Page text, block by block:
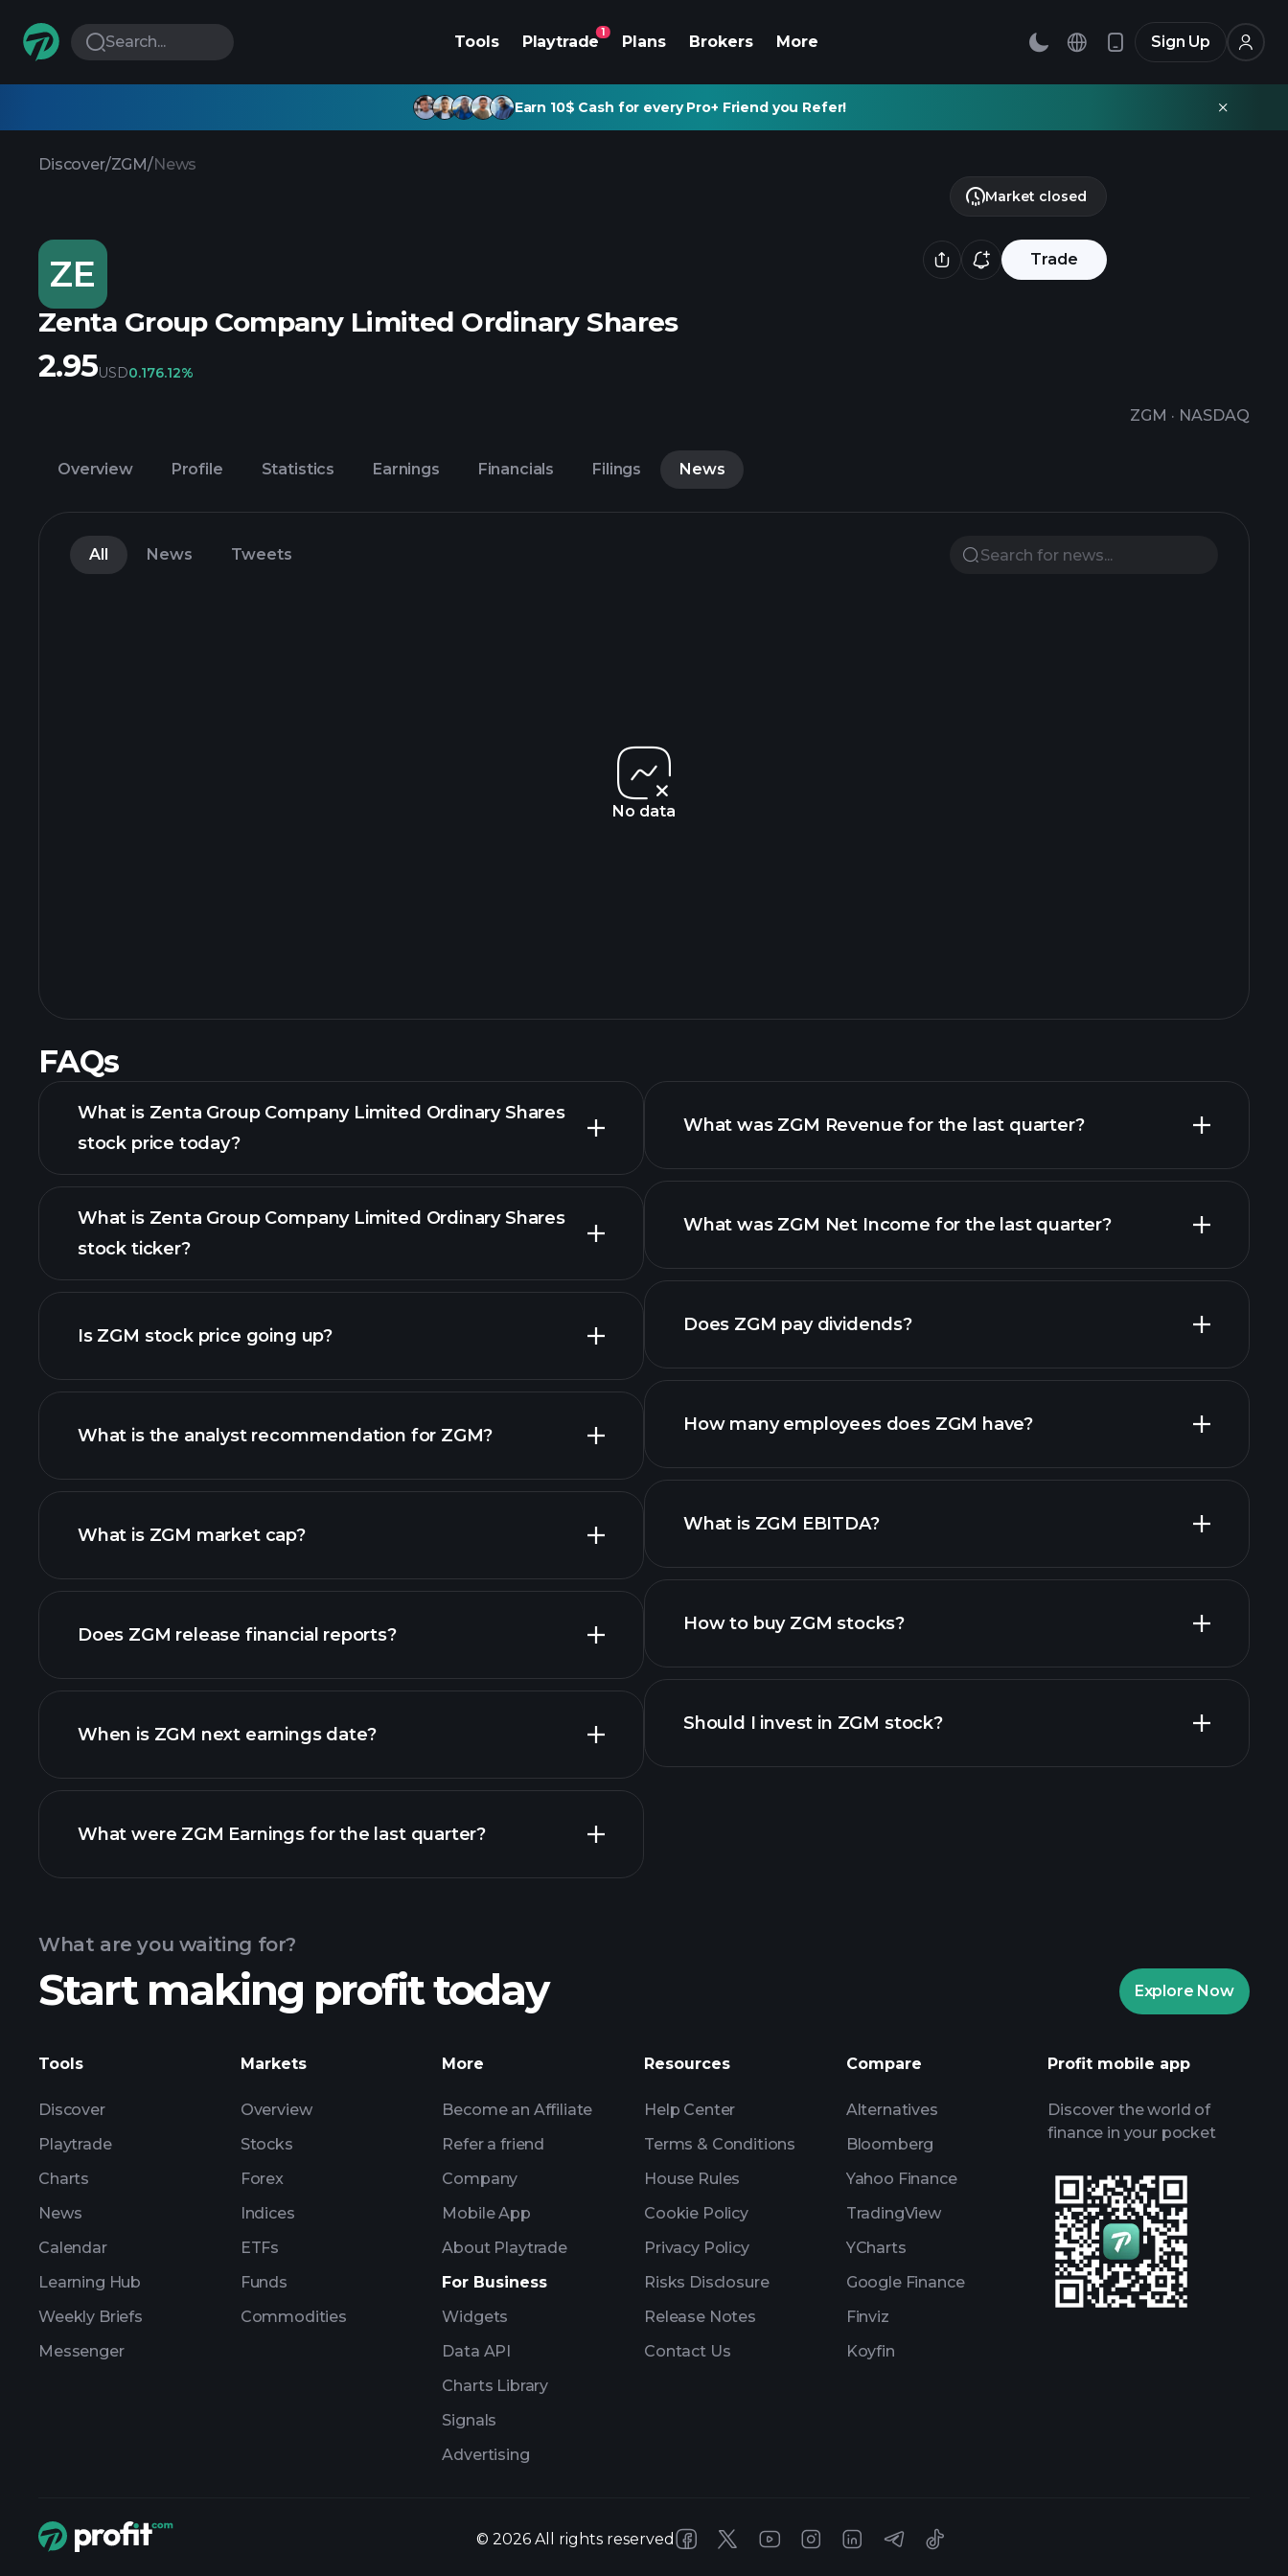
Search... Tools Playtrade
1
Plans Brokers More Sign Up
Earn 10$ Cash for every Pro+ Friend you Refer!
Discover/ZGM/News
ZE Trade
Zenta Group Company Limited Ordinary Shares
ZGM · NASDAQ
Market closed
2.95USD0.176.12%
Overview Profile Statistics Earnings Financials Filings News
All News Tweets
No data
FAQs
What is Zenta Group Company Limited Ordinary Shares
stock price today?
What is Zenta Group Company Limited Ordinary Shares
stock ticker?
Is ZGM stock price going up?
ZGM chart.
What is the analyst recommendation for ZGM?
What is ZGM market cap?
our list of stocks
Does ZGM release financial reports?
ZGM financials
When is ZGM next earnings date?
Earnings
What were ZGM Earnings for the last quarter?
ZGM earnings
What was ZGM Revenue for the last quarter?
What was ZGM Net Income for the last quarter?
Does ZGM pay dividends?
high-dividend stocks
How many employees does ZGM have?
What is ZGM EBITDA?
financial reports
How to buy ZGM stocks?
Should I invest in ZGM stock?
AI-powered daily market insights
Billionaire Portfolios
What are you waiting for?
Start making profit today Explore Now
Tools
Discover
Playtrade
Charts
News
Calendar
Learning Hub
Weekly Briefs
Messenger
Markets
Overview
Stocks
Forex
Indices
ETFs
Funds
Commodities
More
Become an Affiliate
Refer a friend
Company
Mobile App
About Playtrade
For Business
Widgets
Data API
Charts Library
Signals
Advertising
Resources
Help Center
Terms & Conditions
House Rules
Cookie Policy
Privacy Policy
Risks Disclosure
Release Notes
Contact Us
Compare
Alternatives
Bloomberg
Yahoo Finance
TradingView
YCharts
Google Finance
Finviz
Koyfin
Profit mobile app
Discover the world of
finance in your pocket
© 2026 All rights reserved